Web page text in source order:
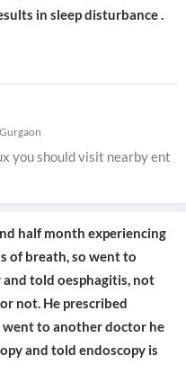
in sleep disturbance .
Gurgaon
you should visit nearby ent
half month experiencing
of breath, so went to
and told oesphagitis, not
not. He prescribed
to another doctor he
and told endoscopy is